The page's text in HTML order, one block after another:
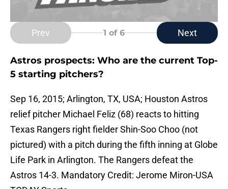
Prev 1 of 6 Next
Astros prospects: Who are the current Top-
5 starting pitchers?
Sep 16, 2015; Arlington, TX, USA; Houston Astros
relief pitcher Michael Feliz (68) reacts to hitting
Texas Rangers right fielder Shin-Soo Choo (not
pictured) with a pitch during the fifth inning at Globe
Life Park in Arlington. The Rangers defeat the
Astros 14-3. Mandatory Credit: Jerome Miron-USA